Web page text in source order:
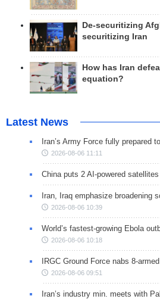
De-securitizing
securitizing Iran
How has Iran
equation?
Latest News
Iran’s Army Force fully prepared
2026-08-06 11:11
China puts 2 AI-powered
Iran, Iraq emphasize broadening
2026-08-06 10:39
World’s fastest-growing Ebola
2026-08-06 10:18
IRGC Ground Force nabs 8-
2026-08-06 09:51
Iran’s industry min. meets with